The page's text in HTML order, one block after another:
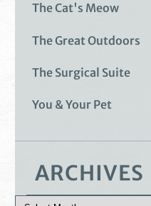
The Cat's Meow
The Great Outdoors
The Surgical Suite
You & Your Pet
ARCHIVES